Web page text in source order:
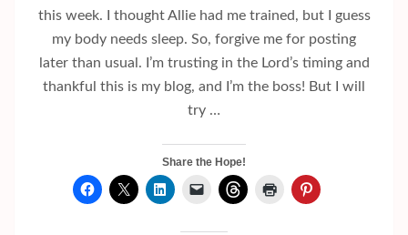
this week. I thought Allie had me trained, but I guess
my body needs sleep. So, forgive me for posting
later than usual. I’m trusting in the Lord’s timing and
thankful this is my blog, and I’m the boss! But I will
try …
Share the Hope!